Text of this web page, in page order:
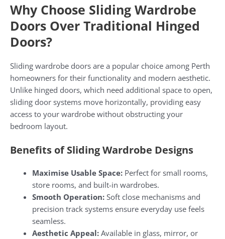
Why Choose Sliding Wardrobe
Doors Over Traditional Hinged
Doors?
Sliding wardrobe doors are a popular choice among Perth
homeowners for their functionality and modern aesthetic.
Unlike hinged doors, which need additional space to open,
sliding door systems move horizontally, providing easy
access to your wardrobe without obstructing your
bedroom layout.
Benefits of Sliding Wardrobe Designs
Maximise Usable Space:Perfect for small rooms,
store rooms, and built-in wardrobes.
Smooth Operation:Soft close mechanisms and
precision track systems ensure everyday use feels
seamless.
Aesthetic Appeal:Available in glass, mirror, or